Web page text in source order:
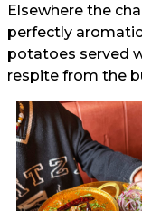
Elsewhere the
perfectly
potatoes served
respite from the